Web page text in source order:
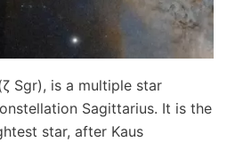
Sgr), is a multiple star
Sagittarius. It is the
star, after Kaus